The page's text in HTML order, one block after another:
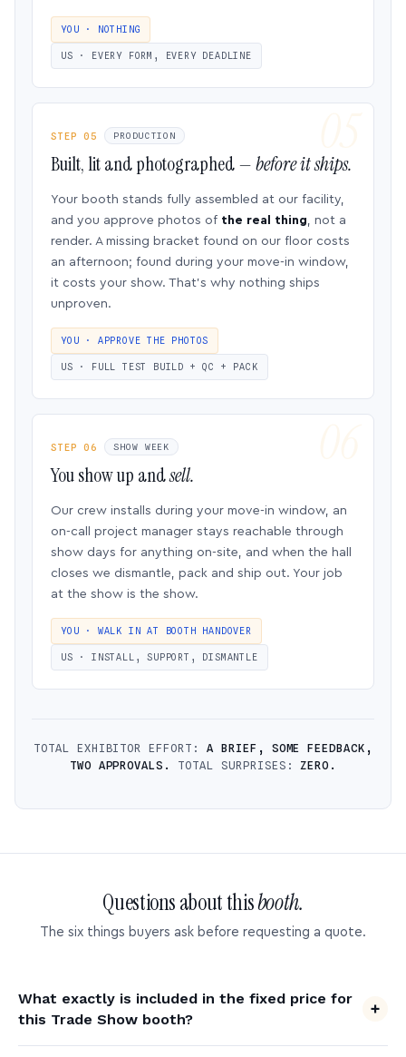
YOU · NOTHING
US · EVERY FORM, EVERY DEADLINE
STEP 05 PRODUCTION
Built, lit and photographed —before it ships.
Your booth stands fully assembled at our facility,
and you approve photos of the real thing, not a
render. A missing bracket found on our floor costs
an afternoon; found during your move-in window,
it costs your show. That’s why nothing ships
unproven.
YOU · APPROVE THE PHOTOS
US · FULL TEST BUILD + QC + PACK
STEP 06 SHOW WEEK
You show up andsell.
Our crew installs during your move-in window, an
on-call project manager stays reachable through
show days for anything on-site, and when the hall
closes we dismantle, pack and ship out. Your job
at the show is the show.
YOU · WALK IN AT BOOTH HANDOVER
US · INSTALL, SUPPORT, DISMANTLE
TOTAL EXHIBITOR EFFORT: A BRIEF, SOME FEEDBACK,
TWO APPROVALS.
TOTAL SURPRISES:ZERO.
Questions about thisbooth.
The six things buyers ask before requesting a quote.
What exactly is included in the fixed price for
this Trade Show booth?